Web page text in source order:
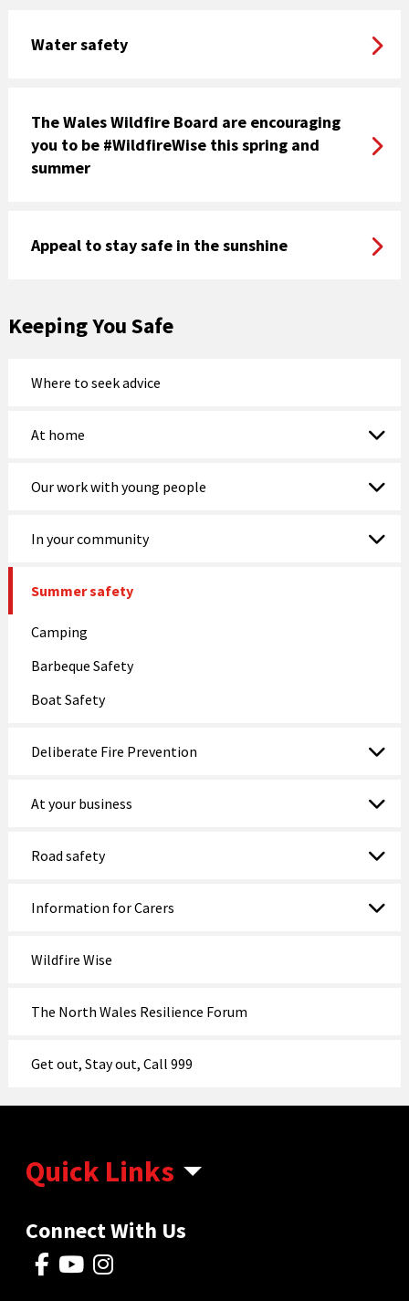
Water safety
The Wales Wildfire Board are encouraging
you to be #WildfireWise this spring and
summer
Appeal to stay safe in the sunshine
Keeping You Safe
Where to seek advice
At home
Our work with young people
In your community
Summer safety
Camping
Barbeque Safety
Boat Safety
Deliberate Fire Prevention
At your business
Road safety
Information for Carers
Wildfire Wise
The North Wales Resilience Forum
Get out, Stay out, Call 999
Quick Links
Connect With Us